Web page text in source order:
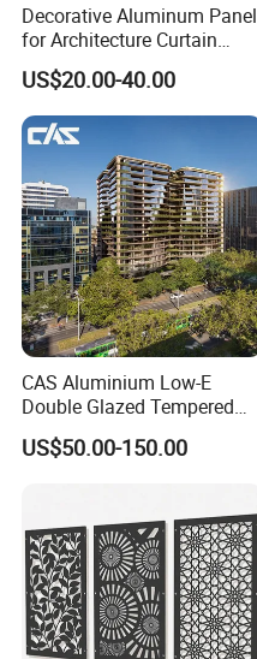
Decorative Aluminum Panel
for Architecture Curtain
Walls
US$20.00-40.00
CAS Aluminium Low-E
Double Glazed Tempered
Glass Window Wall
Aluminum Profiles for Home
US$50.00-150.00